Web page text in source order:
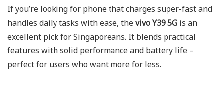
If you’re looking for phone that charges super-fast and
handles daily tasks with ease, thevivo Y39 5G is an
excellent pick for Singaporeans. It blends practical
features with solid performance and battery life –
perfect for users who want more for less.